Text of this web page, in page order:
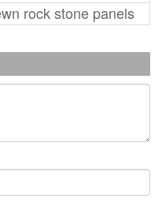
rock stone panels